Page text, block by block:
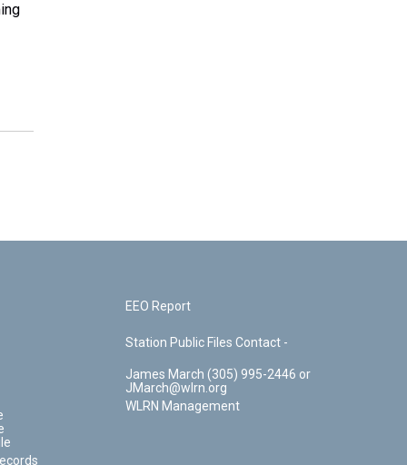
EEO Report
Station Public Files Contact -
James March (305) 995-2446 or
JMarch@wlrn.org
WLRN Management